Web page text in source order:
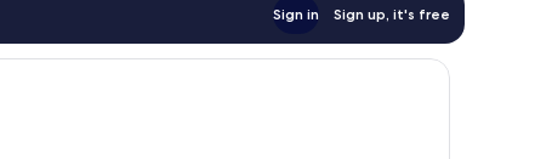
Sign in Sign up, it's free